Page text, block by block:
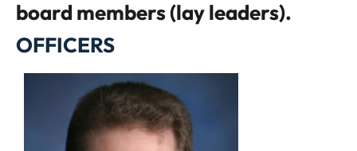
board members (lay leaders).
OFFICERS